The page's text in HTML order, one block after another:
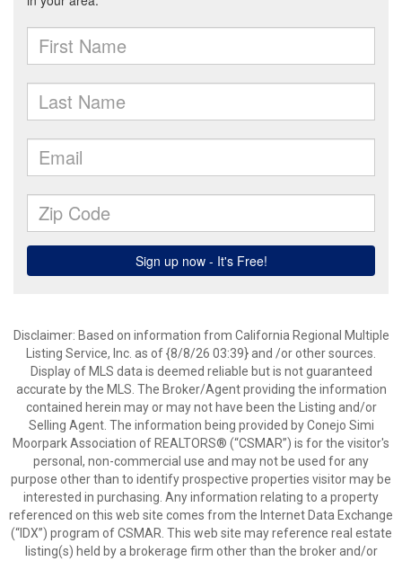
Disclaimer: Based on information from California Regional Multiple
Listing Service, Inc. as of {8/8/26 03:39} and /or other sources.
Display of MLS data is deemed reliable but is not guaranteed
accurate by the MLS. The Broker/Agent providing the information
contained herein may or may not have been the Listing and/or
Selling Agent. The information being provided by Conejo Simi
Moorpark Association of REALTORS® (“CSMAR”) is for the visitor's
personal, non-commercial use and may not be used for any
purpose other than to identify prospective properties visitor may be
interested in purchasing. Any information relating to a property
referenced on this web site comes from the Internet Data Exchange
(“IDX”) program of CSMAR. This web site may reference real estate
listing(s) held by a brokerage firm other than the broker and/or